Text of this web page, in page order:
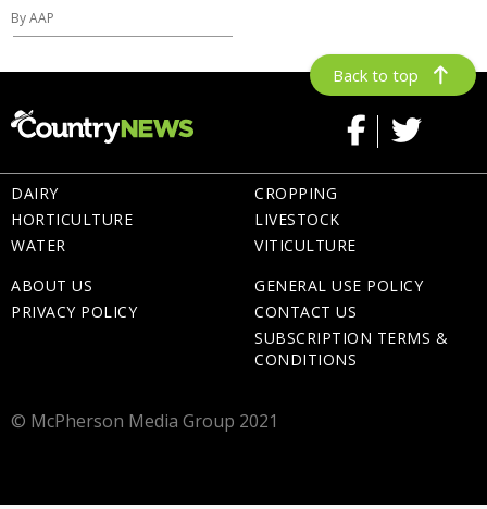
By AAP
Back to top
DAIRY
HORTICULTURE
WATER
CROPPING
LIVESTOCK
VITICULTURE
ABOUT US
PRIVACY POLICY
GENERAL USE POLICY
CONTACT US
SUBSCRIPTION TERMS &
CONDITIONS
© McPherson Media Group 2021